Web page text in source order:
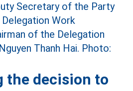
the decision to